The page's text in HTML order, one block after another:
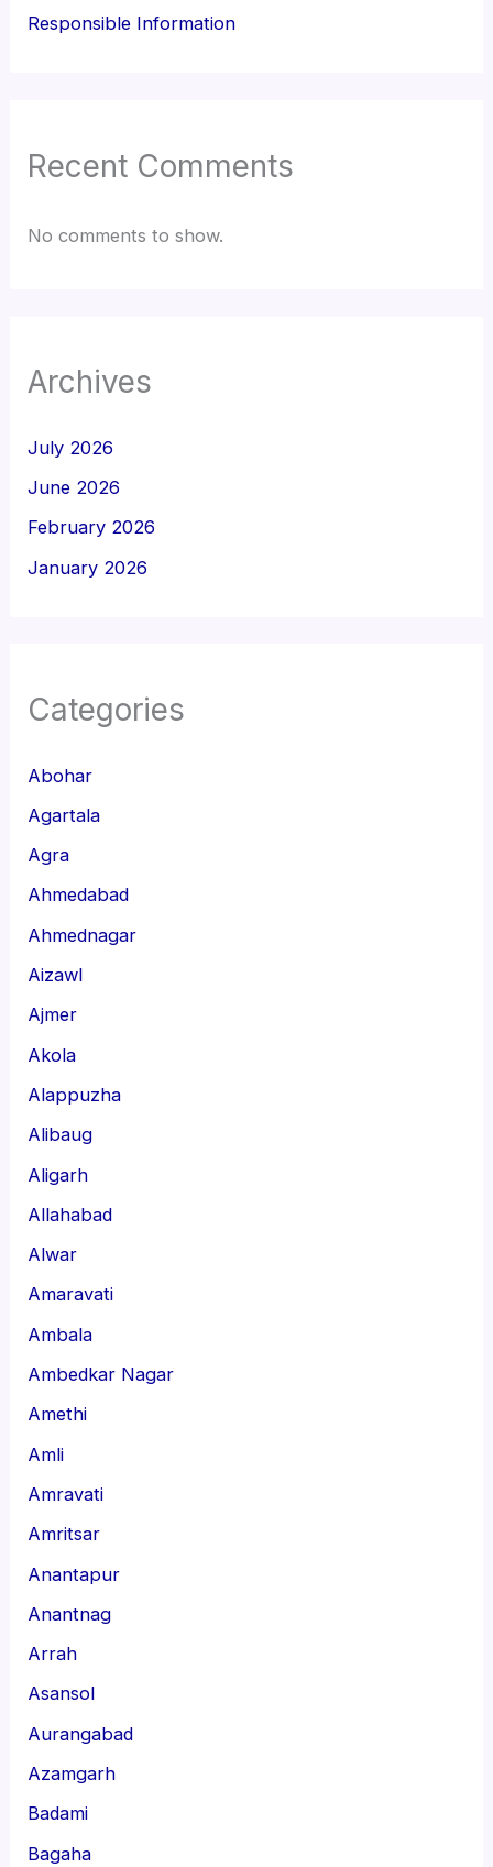
Responsible Information
Recent Comments
No comments to show.
Archives
July 2026
June 2026
February 2026
January 2026
Categories
Abohar
Agartala
Agra
Ahmedabad
Ahmednagar
Aizawl
Ajmer
Akola
Alappuzha
Alibaug
Aligarh
Allahabad
Alwar
Amaravati
Ambala
Ambedkar Nagar
Amethi
Amli
Amravati
Amritsar
Anantapur
Anantnag
Arrah
Asansol
Aurangabad
Azamgarh
Badami
Bagaha